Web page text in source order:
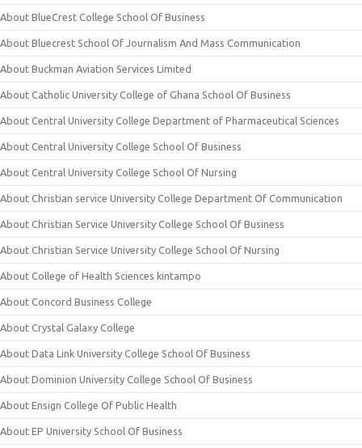
About BlueCrest College School Of Business
About Bluecrest School Of Journalism And Mass Communication
About Buckman Aviation Services Limited
About Catholic University College of Ghana School Of Business
About Central University College Department of Pharmaceutical Sciences
About Central University College School Of Business
About Central University College School Of Nursing
About Christian service University College Department Of Communication
About Christian Service University College School Of Business
About Christian Service University College School Of Nursing
About College of Health Sciences kintampo
About Concord Business College
About Crystal Galaxy College
About Data Link University College School Of Business
About Dominion University College School Of Business
About Ensign College Of Public Health
About EP University School Of Business